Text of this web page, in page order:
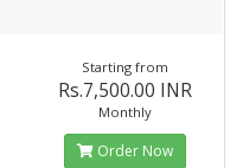
Starting from
Rs.7,500.00 INR
Monthly
Order Now